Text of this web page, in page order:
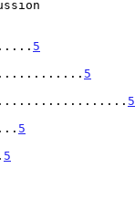
5
5
5
5
5